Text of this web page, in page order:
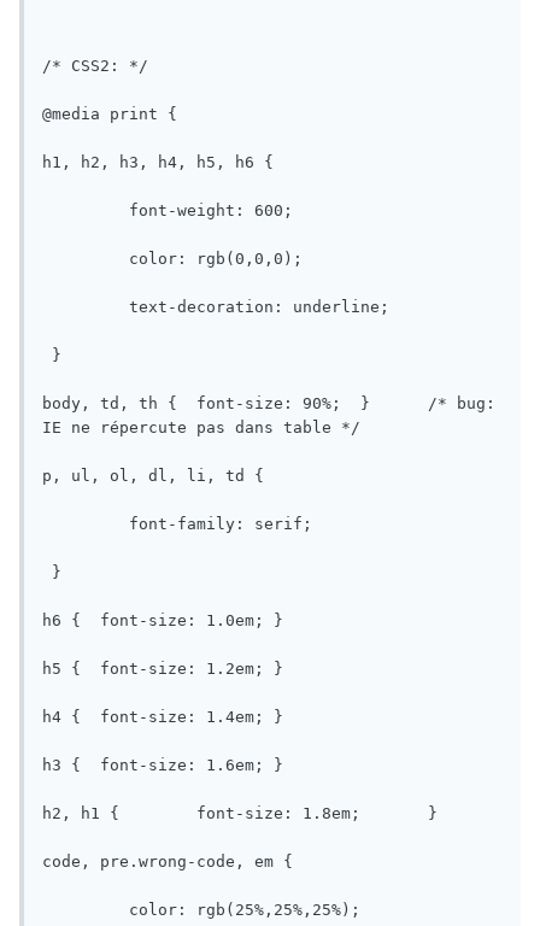
/* CSS2: */
@media print {
h1, h2, h3, h4, h5, h6 {
}
body, td, th {	font-size: 90%;  }	/* bug:
IE ne répercute pas dans table */
p, ul, ol, dl, li, td {
}
h6 {  font-size: 1.0em;	}
h5 {  font-size: 1.2em;	}
h4 {  font-size: 1.4em;	}
h3 {  font-size: 1.6em;	}
h2, h1 {	font-size: 1.8em;	}
code, pre.wrong-code, em {